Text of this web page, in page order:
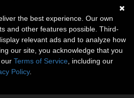
the best experience. Our own
and other features possible. Third-
relevant ads and to analyze how
our site, you acknowledge that you
Terms of Service , including our
Policy.